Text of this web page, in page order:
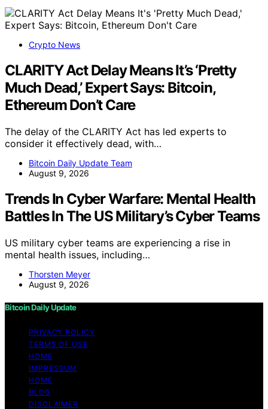
Crypto News
CLARITY Act Delay Means It’s ‘Pretty
Much Dead,’ Expert Says: Bitcoin,
Ethereum Don’t Care
The delay of the CLARITY Act has led experts to
consider it effectively dead, with…
Bitcoin Daily Update Team
August 9, 2026
Trends In Cyber Warfare: Mental Health
Battles In The US Military’s Cyber Teams
US military cyber teams are experiencing a rise in
mental health issues, including…
Thorsten Meyer
August 9, 2026
Bitcoin Daily Update
PRIVACY POLICY
TERMS OF USE
HOME
IMPRESSUM
HOME
BLOG
DISCLAIMER